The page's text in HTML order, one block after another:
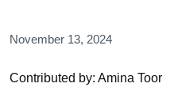
November 13, 2024
Contributed by: Amina Toor